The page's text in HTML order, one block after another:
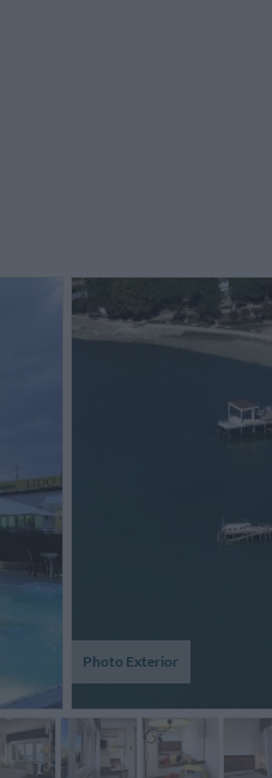
Photo Exterior
telephone sans essayer d'ecourter
la conversation en regardant